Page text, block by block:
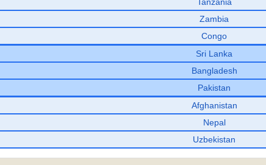
Tanzania
Zambia
Congo
Sri Lanka
Bangladesh
Pakistan
Afghanistan
Nepal
Uzbekistan